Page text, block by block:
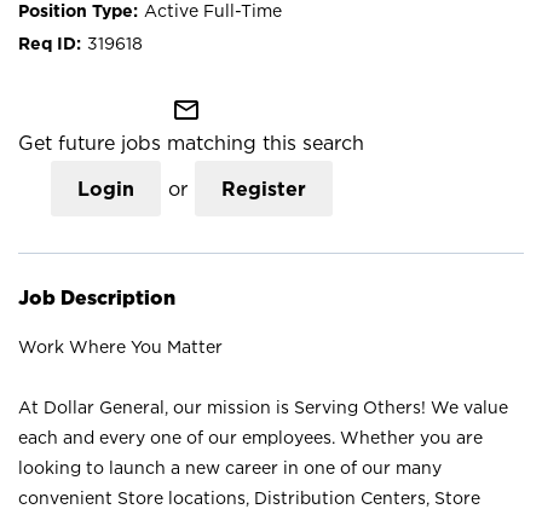
Active Full-Time
319618
mail_outline
Get future jobs matching this search
Login or Register
Job Description
Work Where You Matter
At Dollar General, our mission is Serving Others! We value
each and every one of our employees. Whether you are
looking to launch a new career in one of our many
convenient Store locations, Distribution Centers, Store